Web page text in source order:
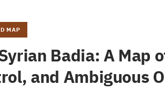
MAP
Badia: A Map
and Ambiguous